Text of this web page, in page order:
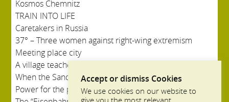
Kosmos Chemnitz
TRAIN INTO LIFE
Caretakers in Russia
37° – Three women against right-wing extremism
Meeting place city
A village teacher in Russia
When the Sandman came to Bullerbü
Power for the province
Accept or dismiss Cookies
We use cookies on our website to